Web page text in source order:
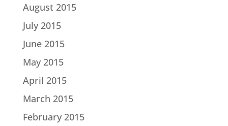
August 2015
July 2015
June 2015
May 2015
April 2015
March 2015
February 2015